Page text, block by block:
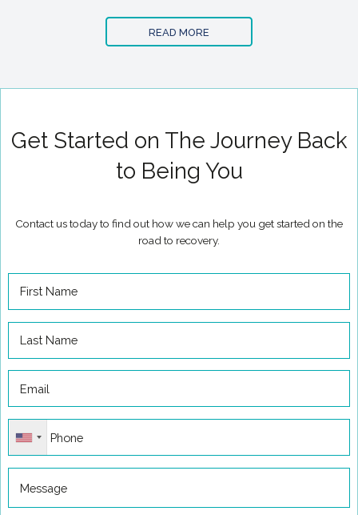
READ MORE
Get Started on The Journey Back
to Being You
Contact us today to find out how we can help you get started on the
road to recovery.